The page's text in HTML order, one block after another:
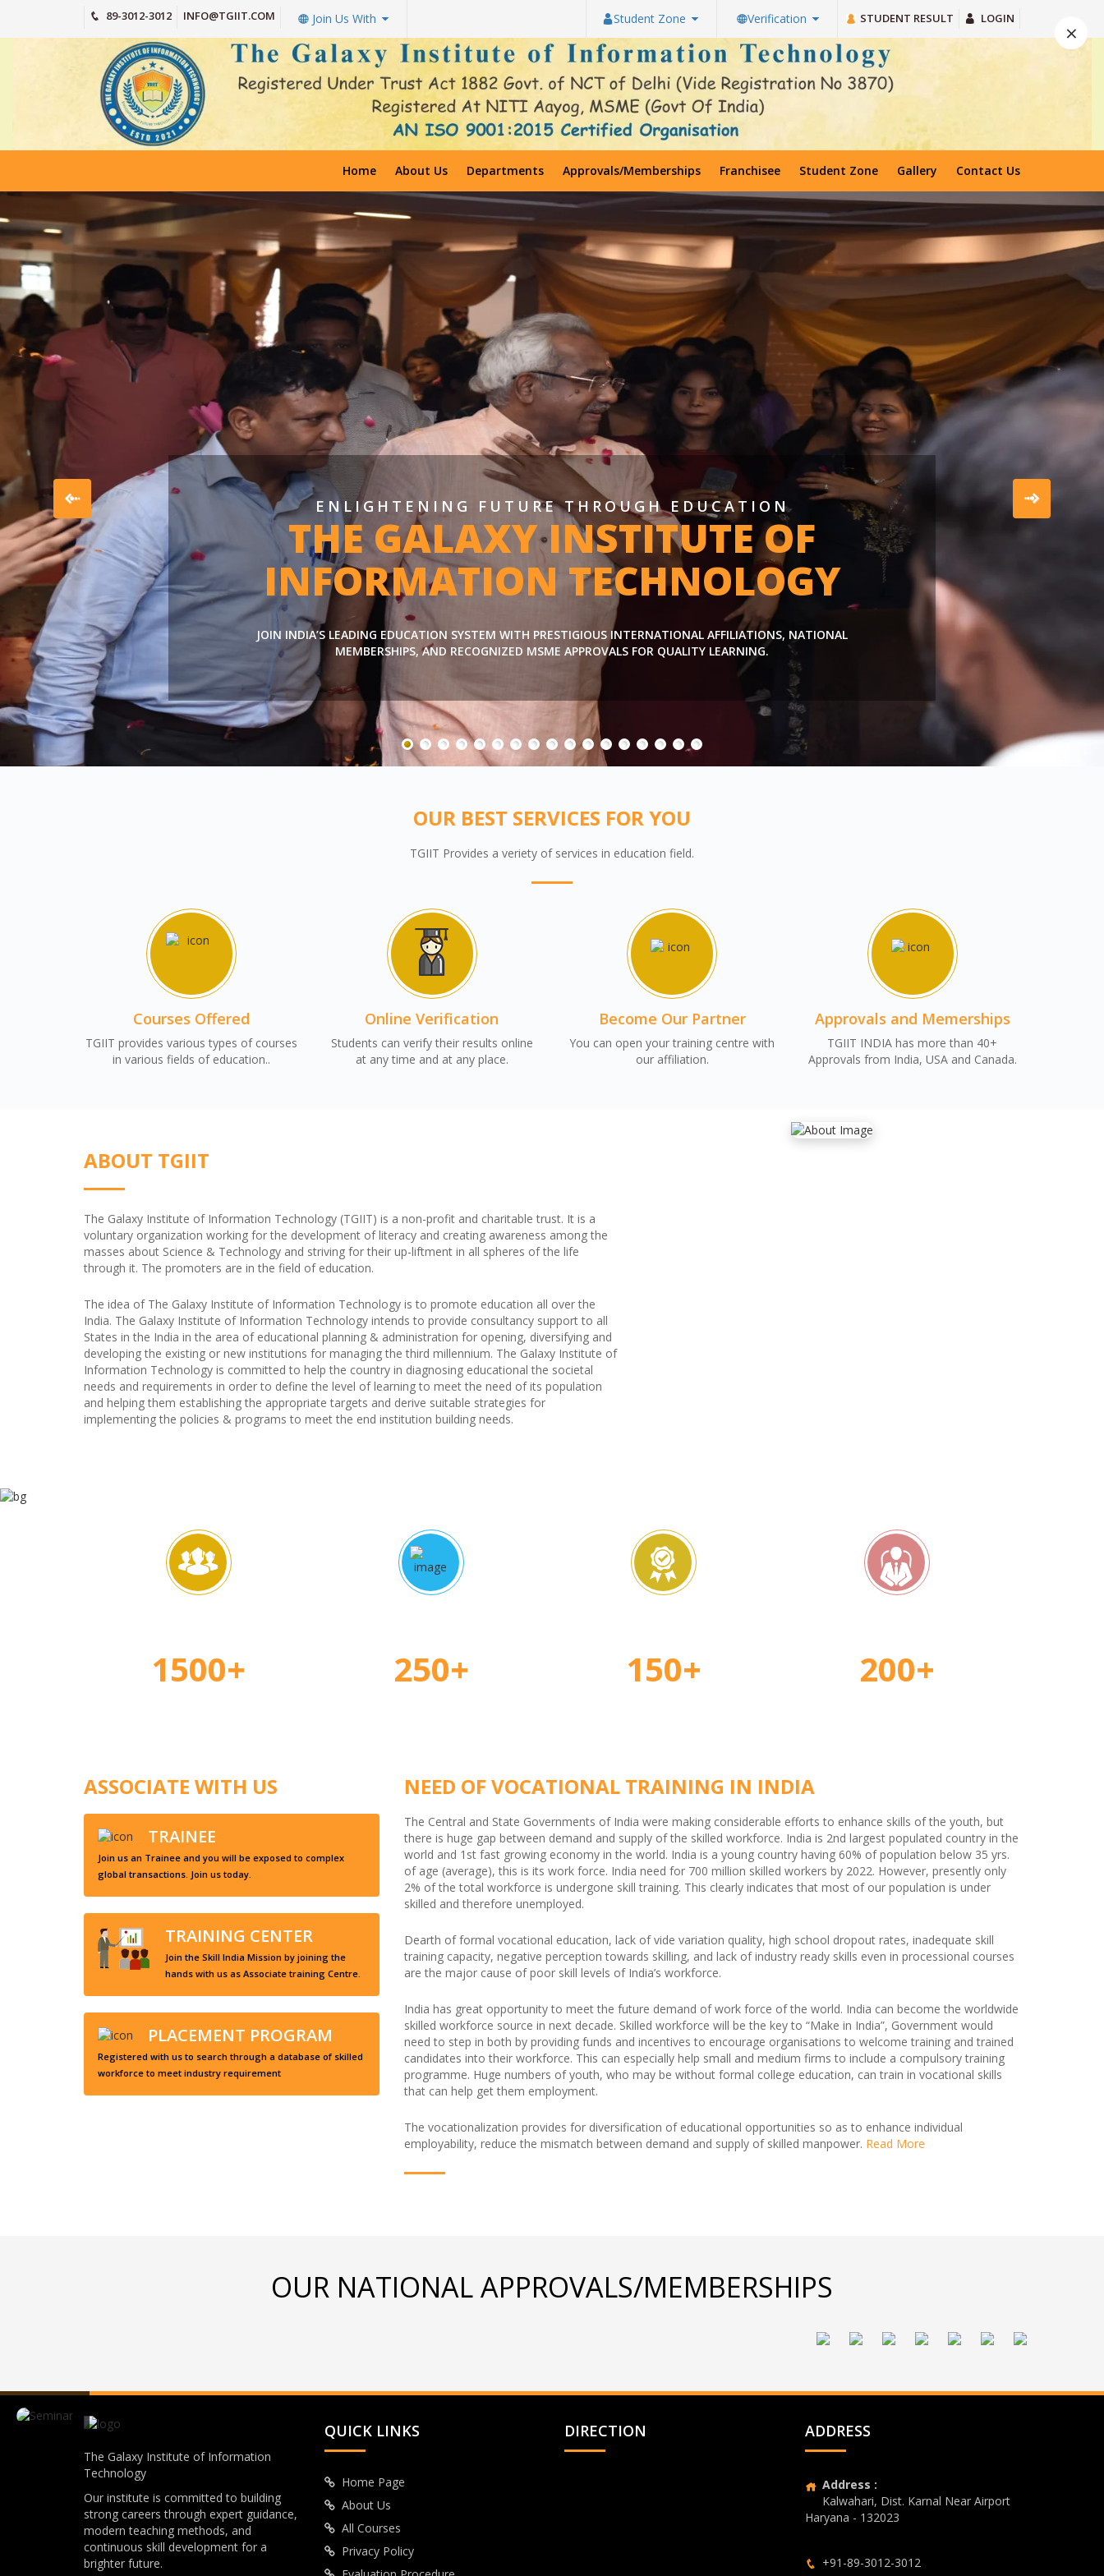
89-3012-3012 INFO@TGIIT.COM Join Us With Student Zone Verification STUDENT RESULT LOGIN
Home About Us Departments Approvals/Memberships Franchisee Student Zone Gallery Contact Us
ENLIGHTENING FUTURE THROUGH EDUCATION
THE GALAXY INSTITUTE OF
INFORMATION TECHNOLOGY
JOIN INDIA’S LEADING EDUCATION SYSTEM WITH PRESTIGIOUS INTERNATIONAL AFFILIATIONS, NATIONAL
MEMBERSHIPS, AND RECOGNIZED MSME APPROVALS FOR QUALITY LEARNING.
OUR BEST SERVICES FOR YOU
TGIIT Provides a veriety of services in education field.
Courses Offered
TGIIT provides various types of courses
in various fields of education..
Online Verification
Students can verify their results online
at any time and at any place.
Become Our Partner
You can open your training centre with
our affiliation.
Approvals and Memerships
TGIIT INDIA has more than 40+
Approvals from India, USA and Canada.
ABOUT TGIIT
The Galaxy Institute of Information Technology (TGIIT) is a non-profit and charitable trust. It is a
voluntary organization working for the development of literacy and creating awareness among the
masses about Science & Technology and striving for their up-liftment in all spheres of the life
through it. The promoters are in the field of education.
The idea of The Galaxy Institute of Information Technology is to promote education all over the
India. The Galaxy Institute of Information Technology intends to provide consultancy support to all
States in the India in the area of educational planning & administration for opening, diversifying and
developing the existing or new institutions for managing the third millennium. The Galaxy Institute of
Information Technology is committed to help the country in diagnosing educational the societal
needs and requirements in order to define the level of learning to meet the need of its population
and helping them establishing the appropriate targets and derive suitable strategies for
implementing the policies & programs to meet the end institution building needs.
1500+ 250+ 150+ 200+
ASSOCIATE WITH US
TRAINEE
Join us an Trainee and you will be exposed to complex
global transactions. Join us today.
TRAINING CENTER
Join the Skill India Mission by joining the
hands with us as Associate training Centre.
PLACEMENT PROGRAM
Registered with us to search through a database of skilled
workforce to meet industry requirement
NEED OF VOCATIONAL TRAINING IN INDIA
The Central and State Governments of India were making considerable efforts to enhance skills of the youth, but
there is huge gap between demand and supply of the skilled workforce. India is 2nd largest populated country in the
world and 1st fast growing economy in the world. India is a young country having 60% of population below 35 yrs.
of age (average), this is its work force. India need for 700 million skilled workers by 2022. However, presently only
2% of the total workforce is undergone skill training. This clearly indicates that most of our population is under
skilled and therefore unemployed.
Dearth of formal vocational education, lack of vide variation quality, high school dropout rates, inadequate skill
training capacity, negative perception towards skilling, and lack of industry ready skills even in processional courses
are the major cause of poor skill levels of India’s workforce.
India has great opportunity to meet the future demand of work force of the world. India can become the worldwide
skilled workforce source in next decade. Skilled workforce will be the key to “Make in India”, Government would
need to step in both by providing funds and incentives to encourage organisations to welcome training and trained
candidates into their workforce. This can especially help small and medium firms to include a compulsory training
programme. Huge numbers of youth, who may be without formal college education, can train in vocational skills
that can help get them employment.
The vocationalization provides for diversification of educational opportunities so as to enhance individual
employability, reduce the mismatch between demand and supply of skilled manpower. Read More
OUR NATIONAL APPROVALS/MEMBERSHIPS
×
The Galaxy Institute of Information
Technology
Our institute is committed to building
strong careers through expert guidance,
modern teaching methods, and
continuous skill development for a
brighter future.
QUICK LINKS
Home Page
About Us
All Courses
Privacy Policy
DIRECTION ADDRESS
Address :
Kalwahari, Dist. Karnal Near Airport
Haryana - 132023
+91-89-3012-3012